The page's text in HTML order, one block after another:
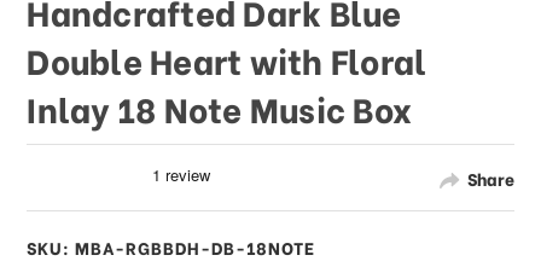
Share
Handcrafted Dark Blue
Double Heart with Floral
Inlay 18 Note Music Box
SKU: MBA-RGBBDH-DB-18NOTE